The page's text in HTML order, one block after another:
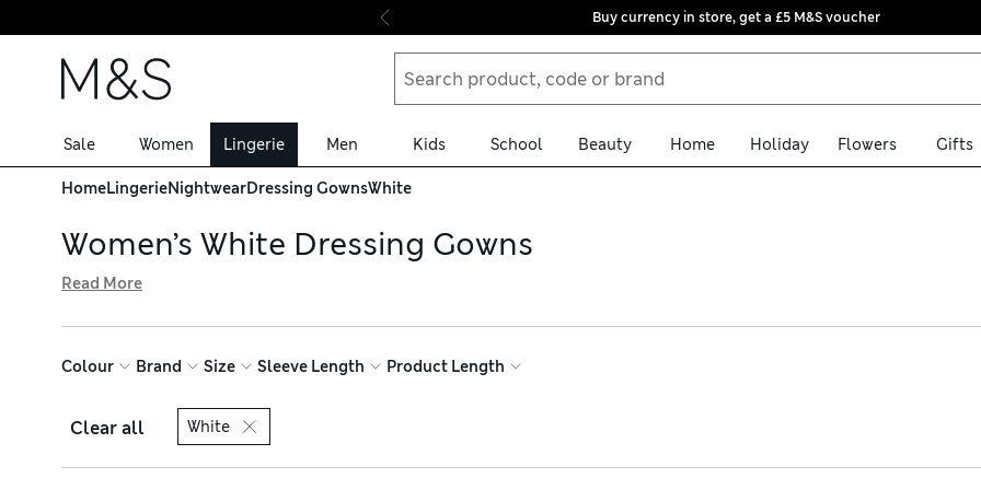
Skip to content
Buy currency in store, get a £5 M&S voucher
Sale Women Lingerie Men Kids School Beauty Home Holiday Flowers Gifts
HomeLingerieNightwearDressing GownsWhite
Women’s White Dressing Gowns
you lounge. Go for a classic pure cotton towelling option to create an at-home spa experience, or pick a lightweight
warmer months. Enjoy free click & collect on all orders
Read More
Colour Brand Size Sleeve Length Product Length
Clear all White